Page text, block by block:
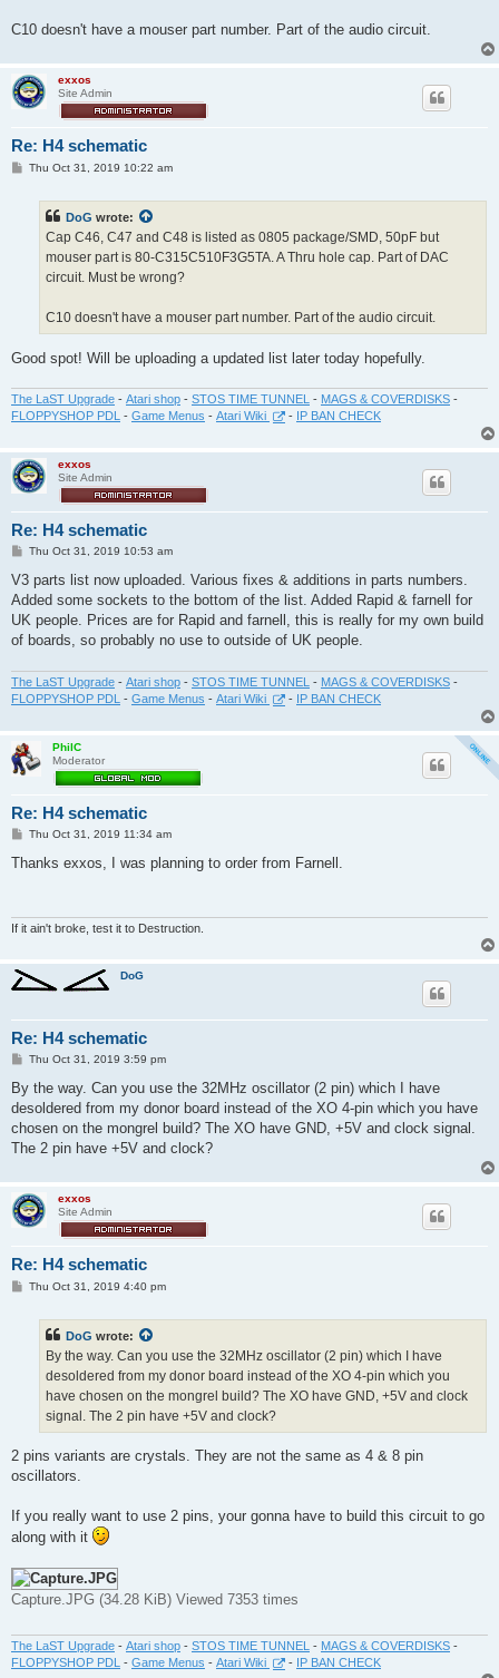
C10 doesn't have a mouser part number. Part of the audio circuit.
exxos
Site Admin
Re: H4 schematic
PThu Oct 31, 2019 10:22 am
DoG wrote:
Cap C46, C47 and C48 is listed as 0805 package/SMD, 50pF but
mouser part is 80-C315C510F3G5TA. A Thru hole cap. Part of DAC
circuit. Must be wrong?
C10 doesn't have a mouser part number. Part of the audio circuit.
Good spot! Will be uploading a updated list later today hopefully.
The LaST Upgrade - Atari shop - STOS TIME TUNNEL - MAGS & COVERDISKS -
FLOPPYSHOP PDL
- Game Menus - Atari Wiki - IP BAN CHECK
exxos
Site Admin
Re: H4 schematic
P
s
Thu Oct 31, 2019 10:53 am
V3 parts list now uploaded. Various fixes & additions in parts numbers.
Added some sockets to the bottom of the list. Added Rapid & farnell for
UK people. Prices are for Rapid and farnell, this is really for my own build
of boards, so probably no use to outside of UK people.
The LaST Upgrade - Atari shop - STOS TIME TUNNEL - MAGS & COVERDISKS -
FLOPPYSHOP PDL - Game Menus - Atari Wiki - IP BAN CHECK
PhilC
Moderator
Re: H4 schematic
P
s
Thu Oct 31, 2019 11:34 am
Thanks exxos, I was planning to order from Farnell.
If it ain't broke, test it to Destruction.
DoG
Re: H4 schematic
P
s
t
Thu Oct 31, 2019 3:59 pm
By the way. Can you use the 32MHz oscillator (2 pin) which I have
desoldered from my donor board instead of the XO 4-pin which you have
chosen on the mongrel build? The XO have GND, +5V and clock signal.
The 2 pin have +5V and clock?
exxos
Site Admin
Re: H4 schematic
PThu Oct 31, 2019 4:40 pm
DoG wrote:
By the way. Can you use the 32MHz oscillator (2 pin) which I have
desoldered from my donor board instead of the XO 4-pin which you
have chosen on the mongrel build? The XO have GND, +5V and clock
signal. The 2 pin have +5V and clock?
2 pins variants are crystals. They are not the same as 4 & 8 pin
oscillators.
If you really want to use 2 pins, your gonna have to build this circuit to go
along with it
Capture.JPG (34.28 KiB) Viewed 7353 times
The LaST Upgrade - Atari shop - STOS TIME TUNNEL - MAGS & COVERDISKS -
FLOPPYSHOP PDL - Game Menus - Atari Wiki - IP BAN CHECK